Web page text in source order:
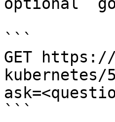
```
GET https://
kubernetes/
```